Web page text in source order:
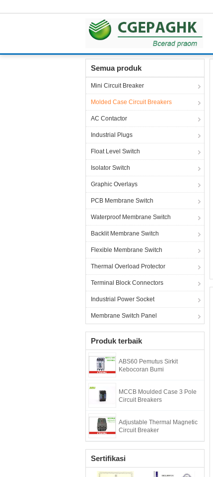
Semua produk
Mini Circuit Breaker
Molded Case Circuit Breakers
AC Contactor
Industrial Plugs
Float Level Switch
Isolator Switch
Graphic Overlays
PCB Membrane Switch
Waterproof Membrane Switch
Backlit Membrane Switch
Flexible Membrane Switch
Thermal Overload Protector
Terminal Block Connectors
Industrial Power Socket
Membrane Switch Panel
Produk terbaik
ABS60 Pemutus Sirkit
Kebocoran Bumi
MCCB Moulded Case 3 Pole
Circuit Breakers
Adjustable Thermal Magnetic
Circuit Breaker
Sertifikasi